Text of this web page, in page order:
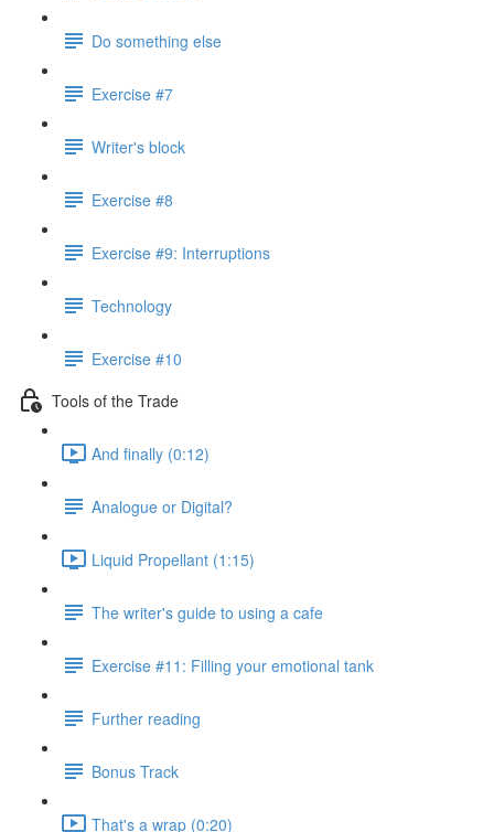
Do something else
Exercise #7
Writer's block
Exercise #8
Exercise #9: Interruptions
Technology
Exercise #10
Tools of the Trade
And finally (0:12)
Analogue or Digital?
Liquid Propellant (1:15)
The writer's guide to using a cafe
Exercise #11: Filling your emotional tank
Further reading
Bonus Track
That's a wrap (0:20)